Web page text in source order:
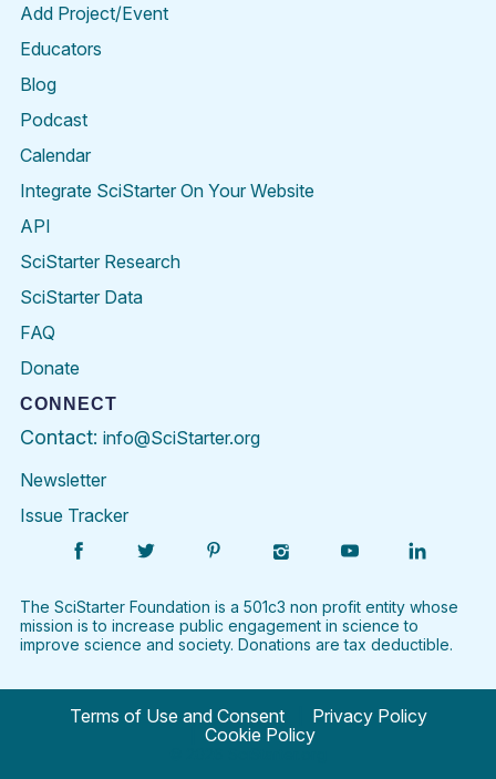
Add Project/Event
Educators
Blog
Podcast
Calendar
Integrate SciStarter On Your Website
API
SciStarter Research
SciStarter Data
FAQ
Donate
CONNECT
Contact: info@SciStarter.org
Newsletter
Issue Tracker
Facebook
Follow
Twitter
SciStarter
PinterestInstagram
Find
SciStarter
YouTube
Find
LinkedIn
The SciStarter Foundation is a 501c3 non profit entity whose
mission is to increase public engagement in science to
improve science and society. Donations are tax deductible.
Terms of Use and Consent
Privacy Policy
Cookie Policy